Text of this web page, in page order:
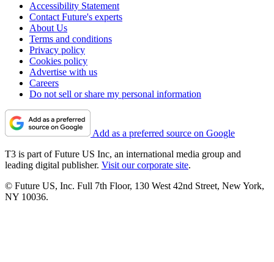
Accessibility Statement
Contact Future's experts
About Us
Terms and conditions
Privacy policy
Cookies policy
Advertise with us
Careers
Do not sell or share my personal information
Add as a preferred source on Google
T3 is part of Future US Inc, an international media group and
leading digital publisher. Visit our corporate site.
© Future US, Inc. Full 7th Floor, 130 West 42nd Street, New York,
NY 10036.